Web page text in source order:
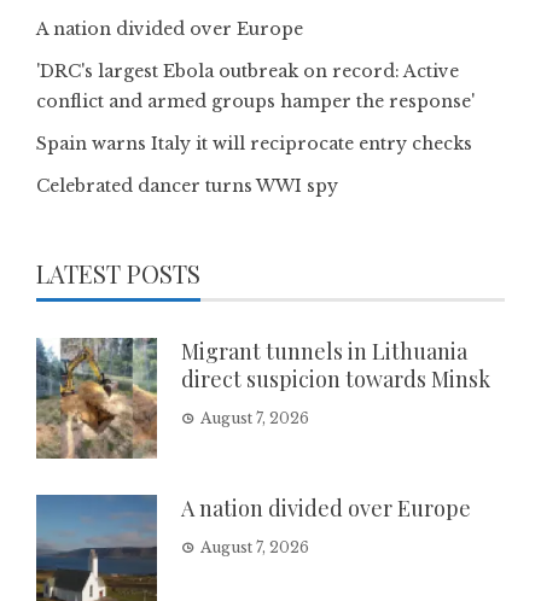
A nation divided over Europe
'DRC's largest Ebola outbreak on record: Active
conflict and armed groups hamper the response'
Spain warns Italy it will reciprocate entry checks
Celebrated dancer turns WWI spy
LATEST POSTS
Migrant tunnels in Lithuania
direct suspicion towards Minsk
August 7, 2026
A nation divided over Europe
August 7, 2026